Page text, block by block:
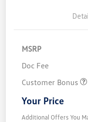
MSRP
Doc Fee
Customer Bonus
Your Price
Additional Offers You